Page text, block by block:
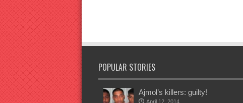
POPULAR STORIES
Ajmol’s killers: guilty!
April 12, 2014